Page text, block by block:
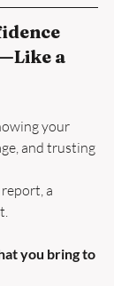
a
your
and trusting
a
you bring to